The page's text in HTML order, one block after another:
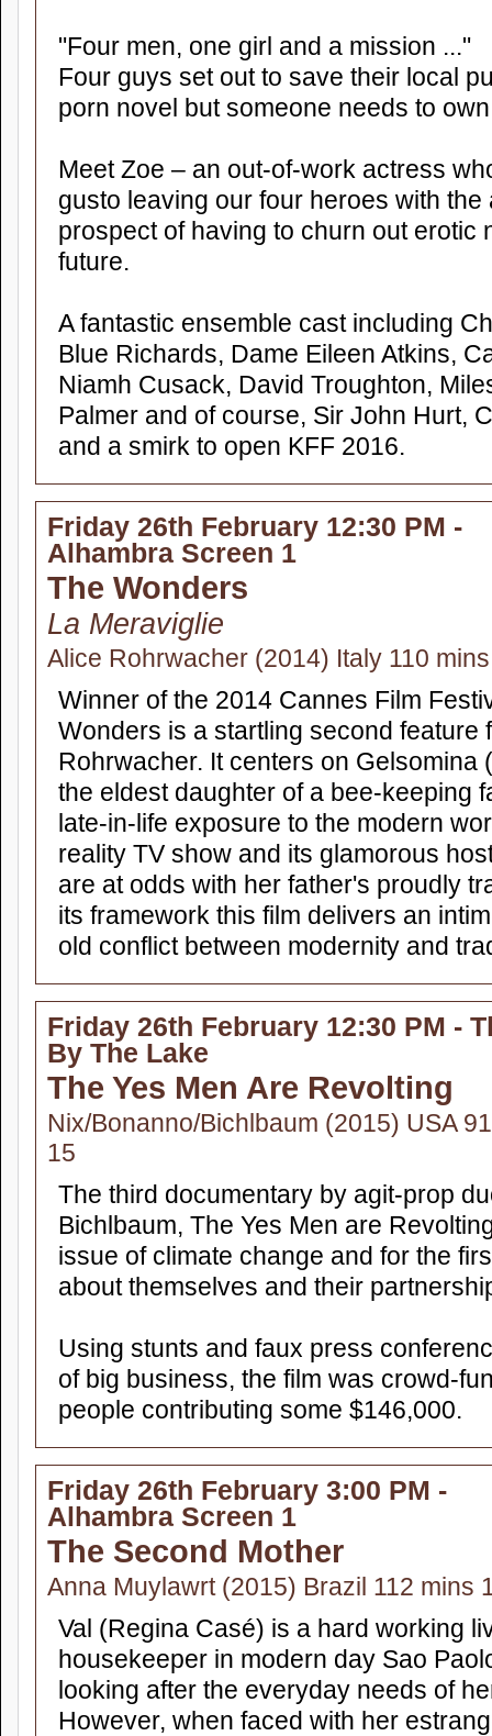
"Four men, one girl and a mission ..."
Four guys set out to save their local
porn novel but someone needs to
Meet Zoe – an out-of-work actress
gusto leaving our four heroes with
prospect of having to churn out erotic
future.
A fantastic ensemble cast including
Blue Richards, Dame Eileen Atkins,
Niamh Cusack, David Troughton,
Palmer and of course, Sir John Hurt,
and a smirk to open KFF 2016.
Friday 26th February 12:30 PM -
Alhambra Screen 1
The Wonders
La Meraviglie
Alice Rohrwacher (2014) Italy 110
Winner of the 2014 Cannes Film
Wonders is a startling second feature
Rohrwacher. It centers on Gelsomina
the eldest daughter of a bee-keeping
late-in-life exposure to the modern
reality TV show and its glamorous
are at odds with her father's proudly
its framework this film delivers an
old conflict between modernity and
Friday 26th February 12:30 PM -
By The Lake
The Yes Men Are Revolting
Nix/Bonanno/Bichlbaum (2015) USA
15
The third documentary by agit-prop
Bichlbaum, The Yes Men are
issue of climate change and for the
about themselves and their
Using stunts and faux press
of big business, the film was crowd-
people contributing some $146,000.
Friday 26th February 3:00 PM -
Alhambra Screen 1
The Second Mother
Anna Muylawrt (2015) Brazil 112 mins
Val (Regina Casé) is a hard working
housekeeper in modern day Sao
looking after the everyday needs of
However, when faced with her